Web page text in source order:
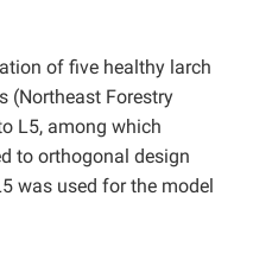
of five healthy larch
(Northeast Forestry
L5, among which
to orthogonal design
was used for the model